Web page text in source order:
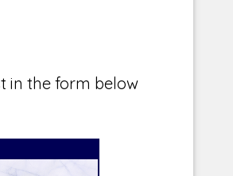
in the form below